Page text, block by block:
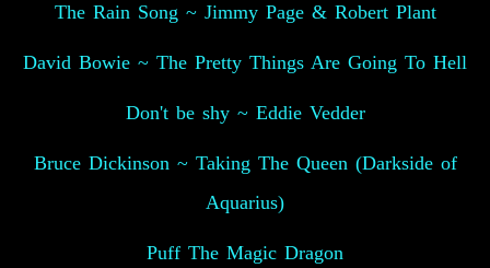
The Rain Song ~ Jimmy Page & Robert Plant
David Bowie ~ The Pretty Things Are Going To Hell
Don't be shy ~ Eddie Vedder
Bruce Dickinson ~ Taking The Queen (Darkside of
Aquarius)
Puff The Magic Dragon